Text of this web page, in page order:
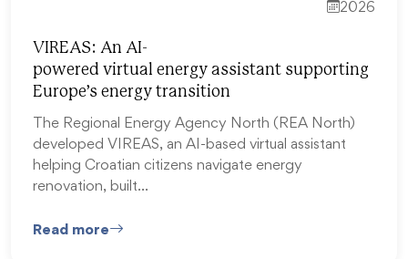
2026
VIREAS: An AI-
powered virtual energy assistant supporting
Europe’s energy transition
The Regional Energy Agency North (REA North)
developed VIREAS, an AI-based virtual assistant
helping Croatian citizens navigate energy
renovation, built…
Read more